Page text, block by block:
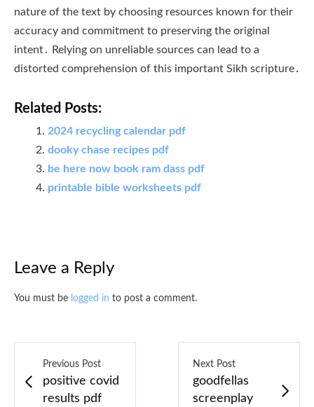
nature of the text by choosing resources known for their
accuracy and commitment to preserving the original
intent․ Relying on unreliable sources can lead to a
distorted comprehension of this important Sikh scripture․
Related Posts:
2024 recycling calendar pdf
dooky chase recipes pdf
be here now book ram dass pdf
printable bible worksheets pdf
Leave a Reply
You must be logged in to post a comment.
Previous Post
positive covid
results pdf
Next Post
goodfellas
screenplay